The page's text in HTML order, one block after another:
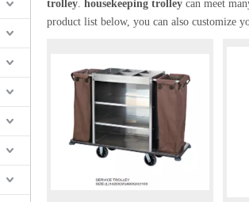
trolley. housekeeping trolley can meet
product list below, you can also customize